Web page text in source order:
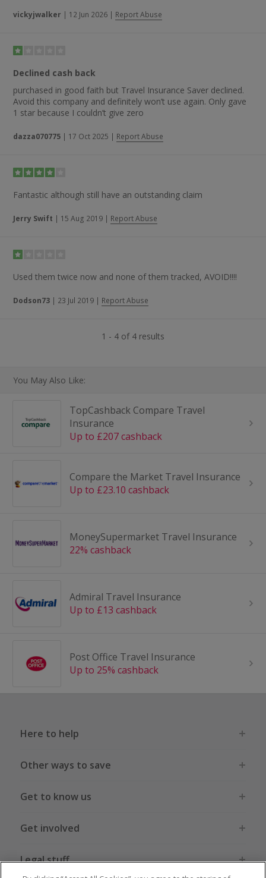
vickyjwalker | 12 Jun 2026 | Report Abuse
Declined cash back
purchased in good faith but Travel Insurance Saver declined.
Avoid this company and definitely won’t use again. Only gave
1 star because I couldn’t give zero
dazza070775 | 17 Oct 2025 | Report Abuse
Fantastic although still have an outstanding claim
Jerry Swift | 15 Aug 2019 | Report Abuse
Used them twice now and none of them tracked, AVOID!!!!
Dodson73 | 23 Jul 2019 | Report Abuse
1 - 4 of 4 results
You May Also Like:
TopCashback Compare Travel
Insurance
Up to £207 cashback
Compare the Market Travel Insurance
Up to £23.10 cashback
MoneySupermarket Travel Insurance
22% cashback
Admiral Travel Insurance
Up to £13 cashback
Post Office Travel Insurance
Up to 25% cashback
Here to help
Other ways to save
Get to know us
Get involved
Legal stuff